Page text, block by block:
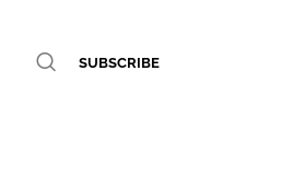
SUBSCRIBE